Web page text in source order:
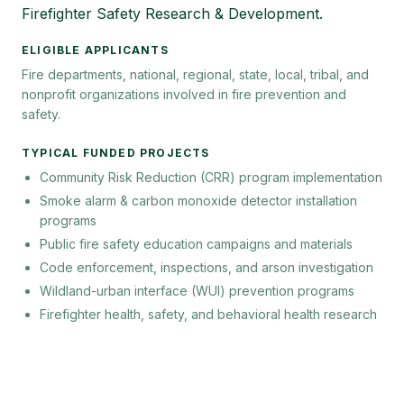
Firefighter Safety Research & Development.
ELIGIBLE APPLICANTS
Fire departments, national, regional, state, local, tribal, and
nonprofit organizations involved in fire prevention and
safety.
TYPICAL FUNDED PROJECTS
Community Risk Reduction (CRR) program implementation
Smoke alarm & carbon monoxide detector installation
programs
Public fire safety education campaigns and materials
Code enforcement, inspections, and arson investigation
Wildland-urban interface (WUI) prevention programs
Firefighter health, safety, and behavioral health research